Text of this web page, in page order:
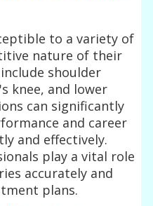
to a variety of
nature of their
shoulder
knee, and lower
can significantly
and career
and effectively.
play a vital role
accurately and
plans.